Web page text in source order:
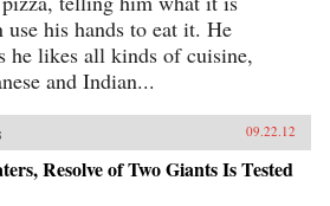
use his hands to eat it. He
he likes all kinds of cuisine,
and Indian...
09.22.12
Resolve of Two Giants Is Tested